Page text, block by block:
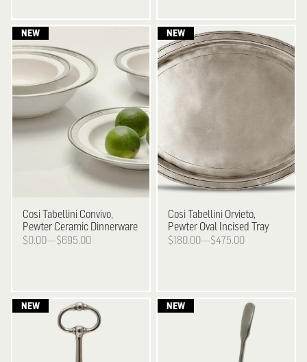
Cosi Tabellini Convivo,
Pewter Ceramic Dinnerware
$0.00—$695.00
Cosi Tabellini Orvieto,
Pewter Oval Incised Tray
$180.00—$475.00